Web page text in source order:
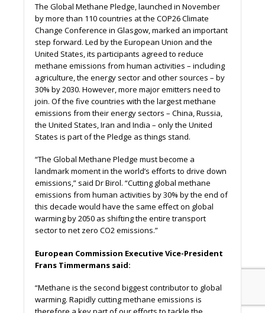
The Global Methane Pledge, launched in November
by more than 110 countries at the COP26 Climate
Change Conference in Glasgow, marked an important
step forward. Led by the European Union and the
United States, its participants agreed to reduce
methane emissions from human activities – including
agriculture, the energy sector and other sources – by
30% by 2030. However, more major emitters need to
join. Of the five countries with the largest methane
emissions from their energy sectors – China, Russia,
the United States, Iran and India – only the United
States is part of the Pledge as things stand.
“The Global Methane Pledge must become a
landmark moment in the world’s eﬀorts to drive down
emissions,” said Dr Birol. “Cutting global methane
emissions from human activities by 30% by the end of
this decade would have the same eﬀect on global
warming by 2050 as shifting the entire transport
sector to net zero CO2 emissions.”
European Commission Executive Vice-President
Frans Timmermans said:
“Methane is the second biggest contributor to global
warming. Rapidly cutting methane emissions is